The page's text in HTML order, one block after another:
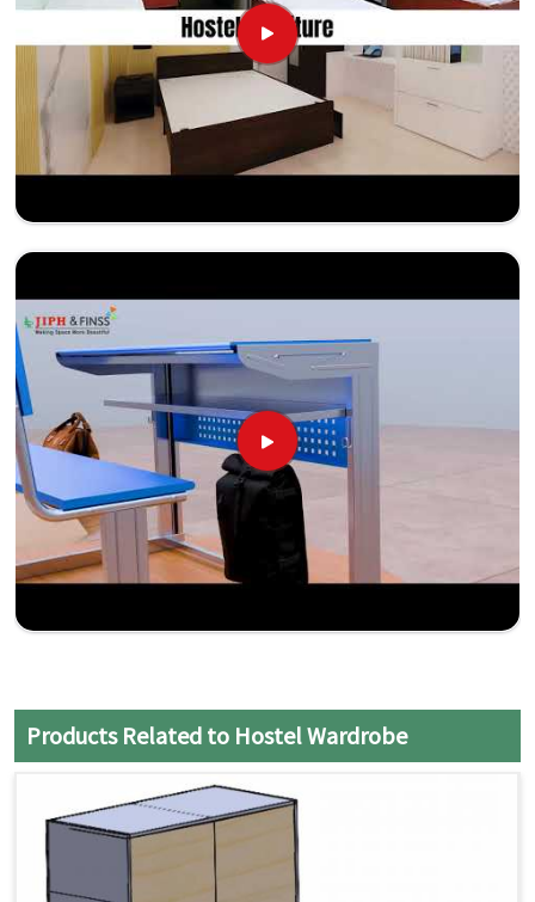
Products Related to Hostel Wardrobe